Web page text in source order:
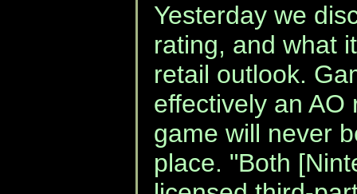
Yesterday we
rating, and what
retail outlook.
effectively an
game will never
place. "Both